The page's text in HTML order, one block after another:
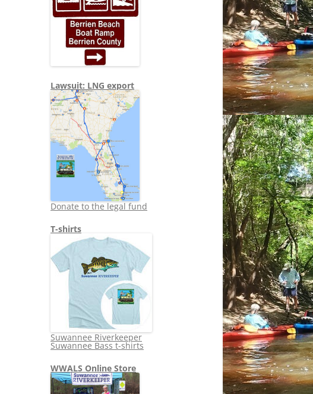
Lawsuit: LNG export
Donate to the legal fund
T-shirts
Suwannee Riverkeeper
Suwannee Bass t-shirts
WWALS Online Store